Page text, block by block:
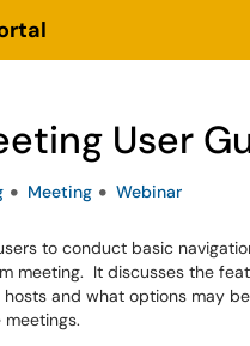
Menu
User
Meeting Webinar
to conduct basic
meeting. It discusses the
and what options may